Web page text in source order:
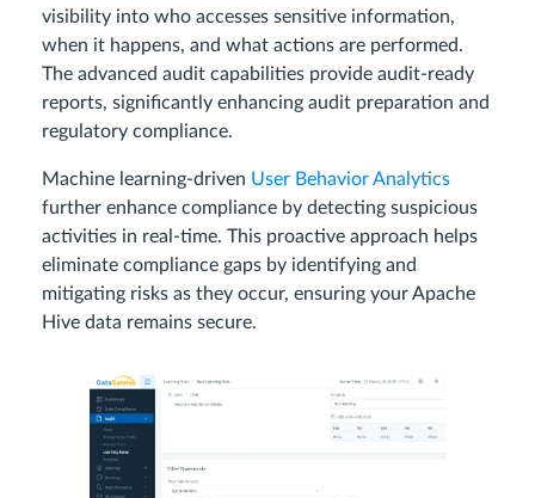
visibility into who accesses sensitive information,
when it happens, and what actions are performed.
The advanced audit capabilities provide audit-ready
reports, significantly enhancing audit preparation and
regulatory compliance.
Machine learning-driven User Behavior Analytics
further enhance compliance by detecting suspicious
activities in real-time. This proactive approach helps
eliminate compliance gaps by identifying and
mitigating risks as they occur, ensuring your Apache
Hive data remains secure.